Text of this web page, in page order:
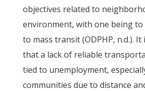
objectives related to
environment, with one being to
to mass transit (ODPHP, n.d.).
that a lack of reliable
tied to unemployment,
communities due to distance